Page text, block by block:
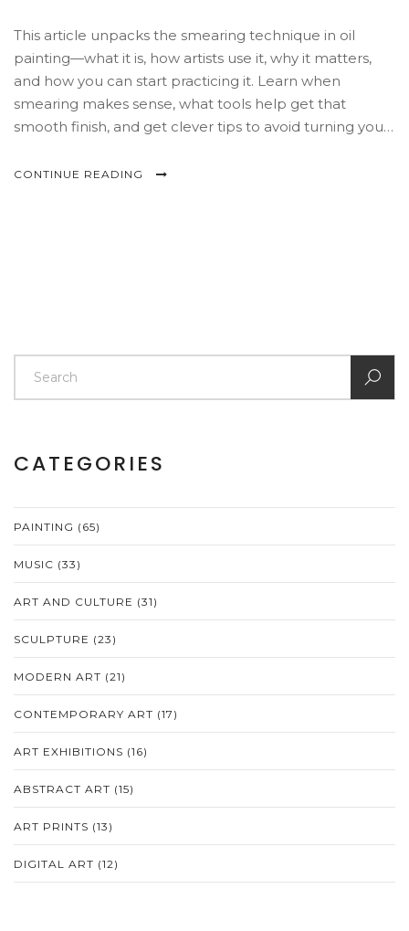
This article unpacks the smearing technique in oil
painting—what it is, how artists use it, why it matters,
and how you can start practicing it. Learn when
smearing makes sense, what tools help get that
smooth finish, and get clever tips to avoid turning your
and anyone looking to expand their painting toolkit.
CONTINUE READING
CATEGORIES
PAINTING (65)
MUSIC (33)
ART AND CULTURE (31)
SCULPTURE (23)
MODERN ART (21)
CONTEMPORARY ART (17)
ART EXHIBITIONS (16)
ABSTRACT ART (15)
ART PRINTS (13)
DIGITAL ART (12)